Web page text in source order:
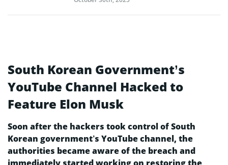
South Korean Government’s
YouTube Channel Hacked to
Feature Elon Musk
Soon after the hackers took control of South
Korean government’s YouTube channel, the
authorities became aware of the breach and